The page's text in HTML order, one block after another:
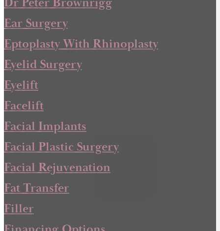
Ear Surgery
Eptoplasty With Rhinoplasty
Eyelid Surgery
Eyelift
Facelift
Facial Implants
Facial Plastic Surgery
Facial Rejuvenation
Fat Transfer
Filler